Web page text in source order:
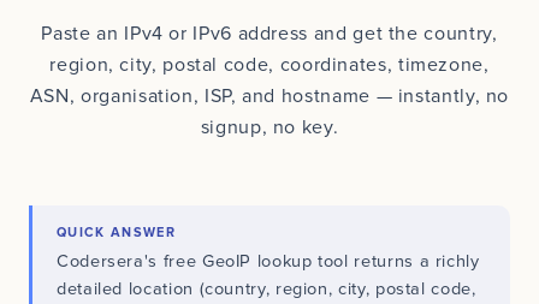
Paste an IPv4 or IPv6 address and get the country,
region, city, postal code, coordinates, timezone,
ASN, organisation, ISP, and hostname — instantly, no
signup, no key.
QUICK ANSWER
Codersera's free GeoIP lookup tool returns a richly
detailed location (country, region, city, postal code,